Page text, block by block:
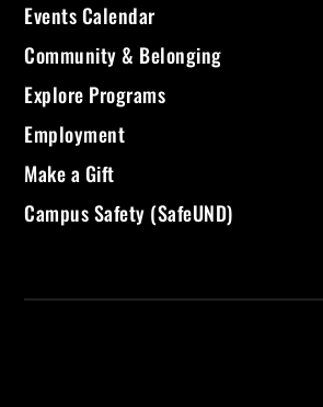
Events Calendar
Community & Belonging
Explore Programs
Employment
Make a Gift
Campus Safety (SafeUND)